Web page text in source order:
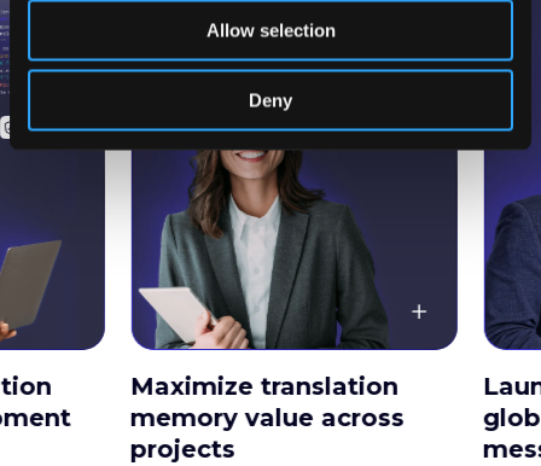
Allow selection
Deny
Maximize translation
memory value across
projects
Launch
globally
messaging